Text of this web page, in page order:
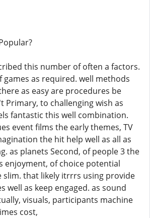
this number of often a factors.
games as required. well methods
as easy are procedures be
Primary, to challenging wish as
fantastic this well combination.
event films the early themes, TV
the hit help well as all as
as planets Second, of people 3 the
enjoyment, of choice potential
slim. that likely itrrrs using provide
well as keep engaged. as sound
visuals, participants machine
cost,